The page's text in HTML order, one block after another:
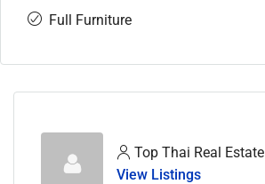
Full Furniture
Top Thai Real Estate
View Listings